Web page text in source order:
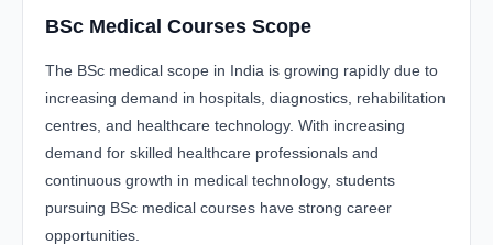
BSc Medical Courses Scope
The BSc medical scope in India is growing rapidly due to
increasing demand in hospitals, diagnostics, rehabilitation
centres, and healthcare technology. With increasing
demand for skilled healthcare professionals and
continuous growth in medical technology, students
pursuing BSc medical courses have strong career
opportunities.